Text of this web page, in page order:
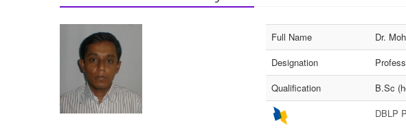
Full Name
Dr.
Designation
Qualification
B.Sc
DBLP